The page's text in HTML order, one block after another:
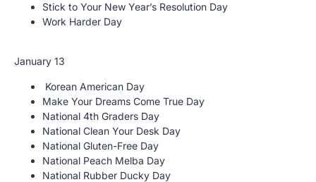
Stick to Your New Year’s Resolution Day
Work Harder Day
January 13
Korean American Day
Make Your Dreams Come True Day
National 4th Graders Day
National Clean Your Desk Day
National Gluten-Free Day
National Peach Melba Day
National Rubber Ducky Day